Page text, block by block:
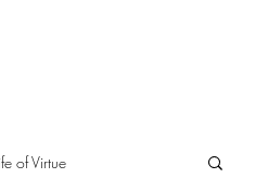
of Virtue